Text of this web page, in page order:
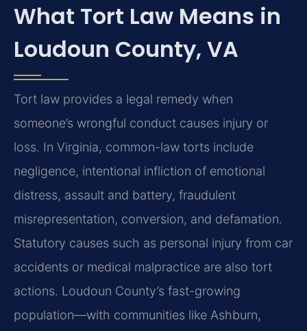
What Tort Law Means in
Loudoun County, VA
Tort law provides a legal remedy when
someone’s wrongful conduct causes injury or
loss. In Virginia, common-law torts include
negligence, intentional infliction of emotional
distress, assault and battery, fraudulent
misrepresentation, conversion, and defamation.
Statutory causes such as personal injury from car
accidents or medical malpractice are also tort
actions. Loudoun County’s fast-growing
population—with communities like Ashburn,